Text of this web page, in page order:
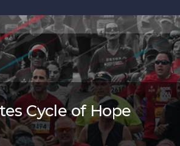
Cycle of Hope